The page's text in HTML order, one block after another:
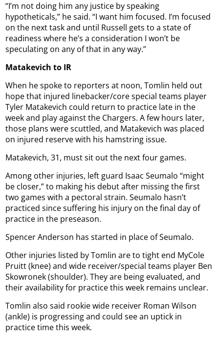
“I’m not doing him any justice by speaking
hypotheticals,” he said. “I want him focused. I’m focused
on the next task and until Russell gets to a state of
readiness where he’s a consideration I won’t be
speculating on any of that in any way.”
Matakevich to IR
When he spoke to reporters at noon, Tomlin held out
hope that injured linebacker/core special teams player
Tyler Matakevich could return to practice late in the
week and play against the Chargers. A few hours later,
those plans were scuttled, and Matakevich was placed
on injured reserve with his hamstring issue.
Matakevich, 31, must sit out the next four games.
Among other injuries, left guard Isaac Seumalo “might
be closer,” to making his debut after missing the first
two games with a pectoral strain. Seumalo hasn’t
practiced since suffering his injury on the final day of
practice in the preseason.
Spencer Anderson has started in place of Seumalo.
Other injuries listed by Tomlin are to tight end MyCole
Pruitt (knee) and wide receiver/special teams player Ben
Skowronek (shoulder). They are being evaluated, and
their availability for practice this week remains unclear.
Tomlin also said rookie wide receiver Roman Wilson
(ankle) is progressing and could see an uptick in
practice time this week.